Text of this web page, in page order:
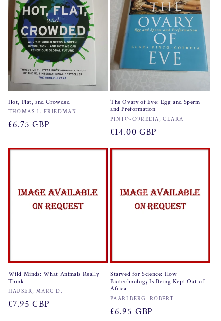
Hot, Flat, and Crowded
Vendor:
THOMAS L. FRIEDMAN
Regular
£6.75 GBP
The Ovary of Eve: Egg and Sperm
and Preformation
Vendor:
PINTO-CORREIA, CLARA
Regular
£14.00 GBP
Wild Minds: What Animals Really
Think
Vendor:
HAUSER, MARC D.
Regular
£7.95 GBP
Starved for Science: How
Biotechnology Is Being Kept Out of
Africa
Vendor:
PAARLBERG, ROBERT
Regular
£6.95 GBP